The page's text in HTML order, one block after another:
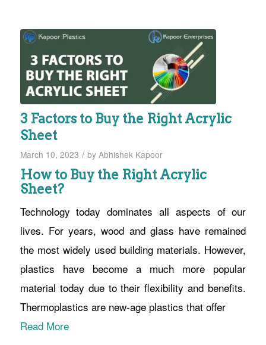
3 Factors to Buy the Right Acrylic
Sheet
March 10, 2023 / by Abhishek Kapoor
How to Buy the Right Acrylic
Sheet?
Technology today dominates all aspects of our
lives. For years, wood and glass have remained
the most widely used building materials. However,
plastics have become a much more popular
material today due to their flexibility and benefits.
Thermoplastics are new-age plastics that offer
Read More